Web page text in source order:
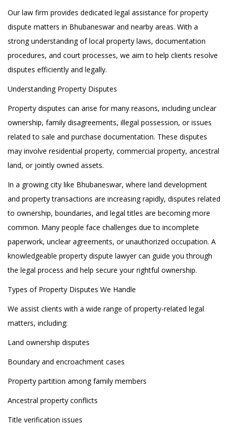
Our law firm provides dedicated legal assistance for property
dispute matters in Bhubaneswar and nearby areas. With a
strong understanding of local property laws, documentation
procedures, and court processes, we aim to help clients resolve
disputes efficiently and legally.
Understanding Property Disputes
Property disputes can arise for many reasons, including unclear
ownership, family disagreements, illegal possession, or issues
related to sale and purchase documentation. These disputes
may involve residential property, commercial property, ancestral
land, or jointly owned assets.
In a growing city like Bhubaneswar, where land development
and property transactions are increasing rapidly, disputes related
to ownership, boundaries, and legal titles are becoming more
common. Many people face challenges due to incomplete
paperwork, unclear agreements, or unauthorized occupation. A
knowledgeable property dispute lawyer can guide you through
the legal process and help secure your rightful ownership.
Types of Property Disputes We Handle
We assist clients with a wide range of property-related legal
matters, including:
Land ownership disputes
Boundary and encroachment cases
Property partition among family members
Ancestral property conflicts
Title verification issues